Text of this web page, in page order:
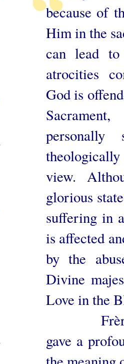
because of
Him in the
can lead
atrocities
God is
view.
glorious
suffering in
is affected
by the
Divine
Love in the
Frère
gave a